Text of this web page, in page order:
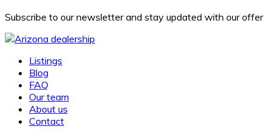
Subscribe to our newsletter and stay updated with our offer
Listings
Blog
FAQ
Our team
About us
Contact